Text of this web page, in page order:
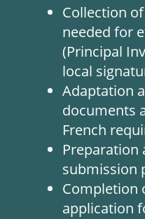
Collection
needed for
(Principal
local
Adaptation
documents
French
Preparation
submission
Completion
application